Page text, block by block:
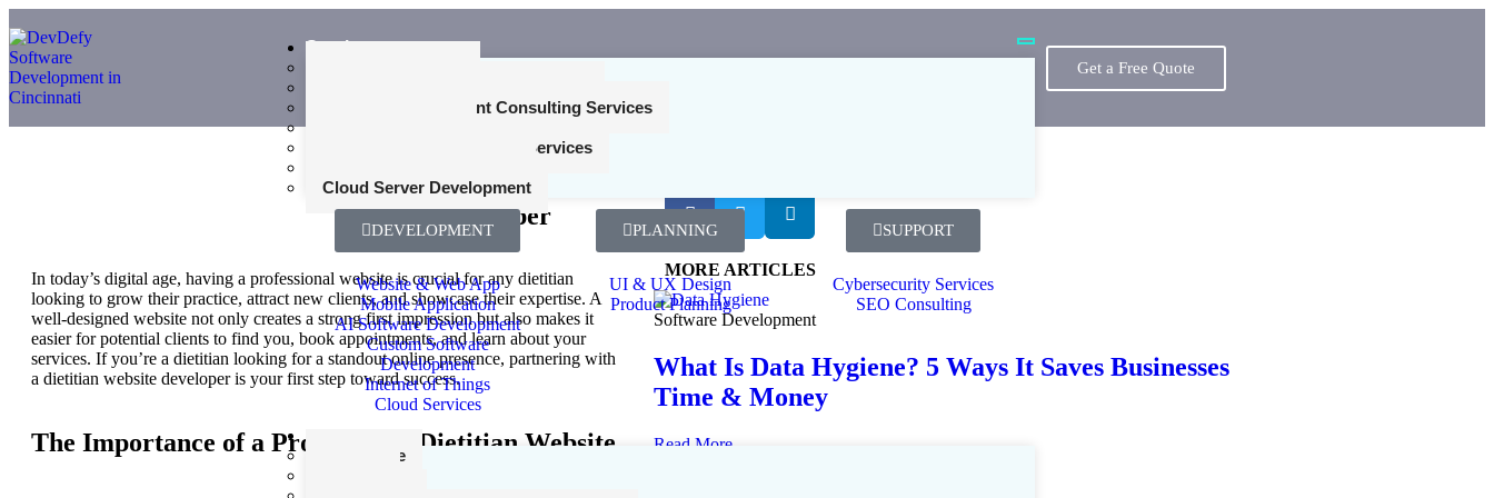
Services
Product Development Consulting Services
Cybersecurity Consulting Services
Cloud Server Development
DEVELOPMENT
Website & Web App
Mobile Application
AI Software Development
Custom Software
Development
Internet of Things
Cloud Services
PLANNING
UI & UX Design
Product Planning
SUPPORT
Cybersecurity Services
SEO Consulting
Healthcare
Get a Free Quote
Specialized Dietitian
Website Developer
In today’s digital age, having a professional website is crucial for any dietitian
looking to grow their practice, attract new clients, and showcase their expertise. A
well-designed website not only creates a strong first impression but also makes it
easier for potential clients to find you, book appointments, and learn about your
services. If you’re a dietitian looking for a standout online presence, partnering with
a dietitian website developer is your first step toward success.
The Importance of a Professional Dietitian Website
MORE ARTICLES
Software Development
What Is Data Hygiene? 5 Ways It Saves Businesses
Time & Money
Read More...